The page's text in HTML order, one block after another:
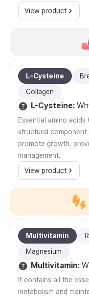
View product
L-Cysteine
Collagen
L-Cysteine:
Essential amino
structural component
promote growth,
management.
View product
Multivitamin
Magnesium
Multivitamin:
It contains all the
metabolism and